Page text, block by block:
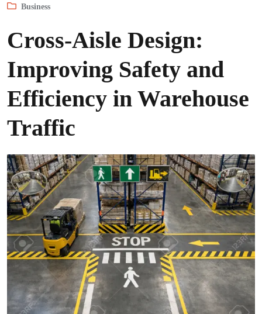
Business
Cross-Aisle Design:
Improving Safety and
Efficiency in Warehouse
Traffic